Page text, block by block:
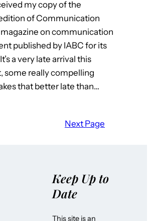
my copy of the
of Communication
on communication
published by IABC for its
a very late arrival this
some really compelling
that better late than…
Next Page
Keep Up to
Date
This site is an